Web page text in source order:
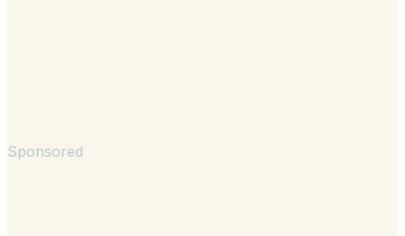
Sponsored